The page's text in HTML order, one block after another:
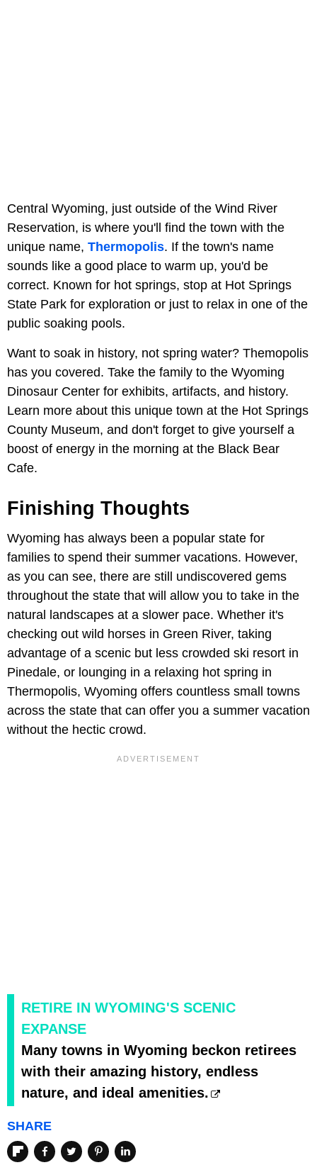
Central Wyoming, just outside of the Wind River
Reservation, is where you'll find the town with the
unique name, Thermopolis. If the town's name
sounds like a good place to warm up, you'd be
correct. Known for hot springs, stop at Hot Springs
State Park for exploration or just to relax in one of the
public soaking pools.
Want to soak in history, not spring water? Themopolis
has you covered. Take the family to the Wyoming
Dinosaur Center for exhibits, artifacts, and history.
Learn more about this unique town at the Hot Springs
County Museum, and don't forget to give yourself a
boost of energy in the morning at the Black Bear
Cafe.
Finishing Thoughts
Wyoming has always been a popular state for
families to spend their summer vacations. However,
as you can see, there are still undiscovered gems
throughout the state that will allow you to take in the
natural landscapes at a slower pace. Whether it's
checking out wild horses in Green River, taking
advantage of a scenic but less crowded ski resort in
Pinedale, or lounging in a relaxing hot spring in
Thermopolis, Wyoming offers countless small towns
across the state that can offer you a summer vacation
without the hectic crowd.
RETIRE IN WYOMING'S SCENIC
EXPANSE
Many towns in Wyoming beckon retirees
with their amazing history, endless
nature, and ideal amenities.
SHARE